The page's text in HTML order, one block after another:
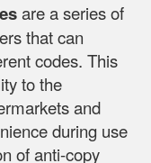
are a series of
that can
codes. This
to the
and
during use
of anti-copy